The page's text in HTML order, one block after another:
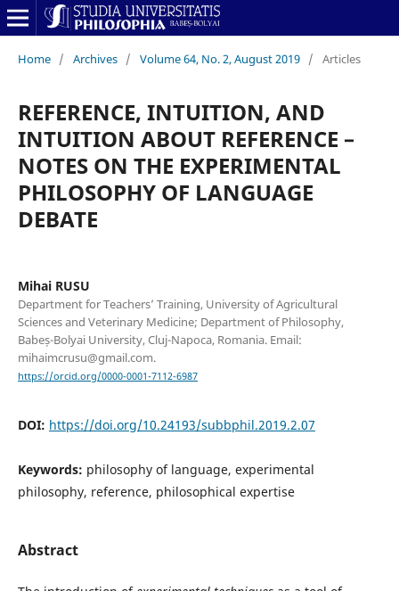
Home / Archives / Volume 64, No. 2, August 2019 / Articles
REFERENCE, INTUITION, AND
INTUITION ABOUT REFERENCE –
NOTES ON THE EXPERIMENTAL
PHILOSOPHY OF LANGUAGE
DEBATE
Mihai RUSU
Department for Teachers’ Training, University of Agricultural
Sciences and Veterinary Medicine; Department of Philosophy,
Babeș-Bolyai University, Cluj-Napoca, Romania. Email:
mihaimcrusu@gmail.com.
https://orcid.org/0000-0001-7112-6987
DOI: https://doi.org/10.24193/subbphil.2019.2.07
Keywords: philosophy of language, experimental
philosophy, reference, philosophical expertise
Abstract